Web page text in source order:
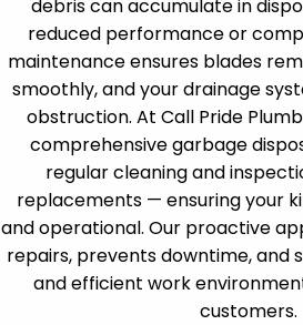
debris can accumulate in
reduced performance or
maintenance ensures blades
smoothly, and your drainage
obstruction. At Call Pride
comprehensive garbage
regular cleaning and
replacements — ensuring your
and operational. Our proactive
repairs, prevents downtime, and
and efficient work
customers.